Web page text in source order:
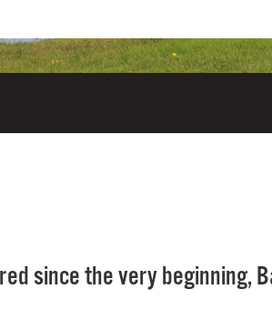
since the very